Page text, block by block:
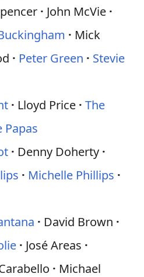
John McVie
Mick
Peter Green
Stevie
Lloyd Price The
Papas
Denny Doherty
Michelle Phillips
David Brown
José Areas
Michael